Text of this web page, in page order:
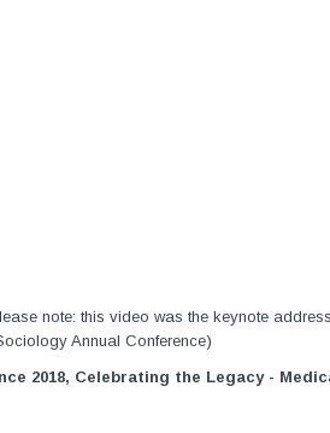
note: this video was the keynote
Annual Conference)
2018, Celebrating the Legacy -